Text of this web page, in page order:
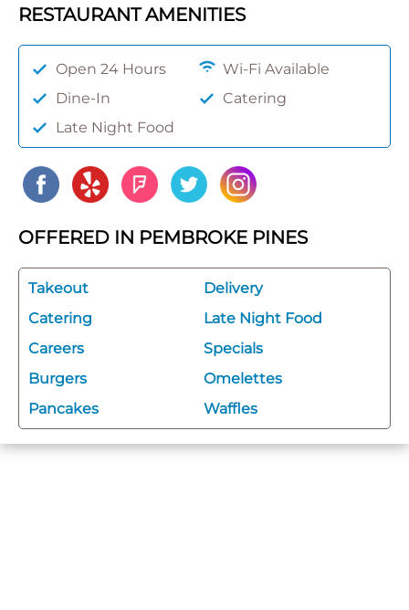
RESTAURANT AMENITIES
Open 24 Hours
Wi-Fi Available
Dine-In
Catering
Late Night Food
OFFERED IN PEMBROKE PINES
Takeout
Delivery
Catering
Late Night Food
Careers
Specials
Burgers
Omelettes
Pancakes
Waffles